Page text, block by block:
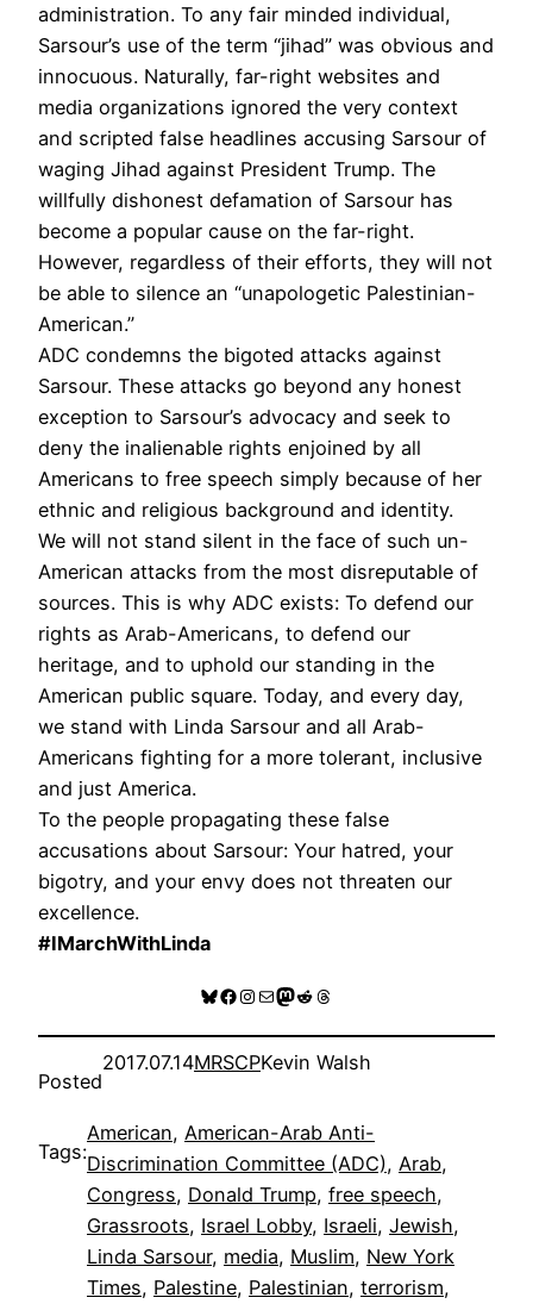
administration. To any fair minded individual,
Sarsour’s use of the term “jihad” was obvious and
innocuous. Naturally, far-right websites and
media organizations ignored the very context
and scripted false headlines accusing Sarsour of
waging Jihad against President Trump. The
willfully dishonest defamation of Sarsour has
become a popular cause on the far-right.
However, regardless of their efforts, they will not
be able to silence an “unapologetic Palestinian-
American.”
ADC condemns the bigoted attacks against
Sarsour. These attacks go beyond any honest
exception to Sarsour’s advocacy and seek to
deny the inalienable rights enjoined by all
Americans to free speech simply because of her
ethnic and religious background and identity.
We will not stand silent in the face of such un-
American attacks from the most disreputable of
sources. This is why ADC exists: To defend our
rights as Arab-Americans, to defend our
heritage, and to uphold our standing in the
American public square. Today, and every day,
we stand with Linda Sarsour and all Arab-
Americans fighting for a more tolerant, inclusive
and just America.
To the people propagating these false
accusations about Sarsour: Your hatred, your
bigotry, and your envy does not threaten our
excellence.
#IMarchWithLinda
Bluesky
Facebook
Instagram
MailMastodon
RedditThreads
Posted
2017.07.14MRSCPKevin Walsh
Tags:
American, American-Arab Anti-
Discrimination Committee (ADC), Arab
Congress, Donald Trump, free speech
Grassroots, Israel Lobby, Israeli, Jewish
Linda Sarsour, media, Muslim, New York
Times, Palestine, Palestinian, terrorism